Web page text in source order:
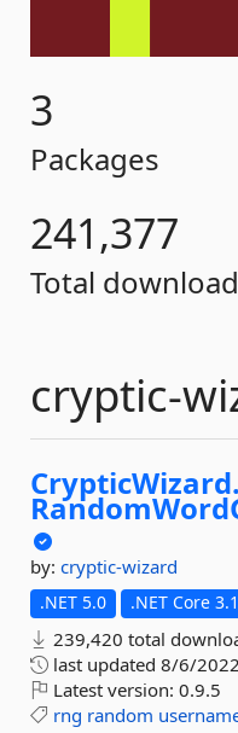
3
Packages
241,377
Total
cryptic-
CrypticWizard.
by: cryptic-wizard
.NET 5.0 .NET Core 3.1
239,420 total
last updated 8/6/2022
Latest version: 0.9.5
rng random